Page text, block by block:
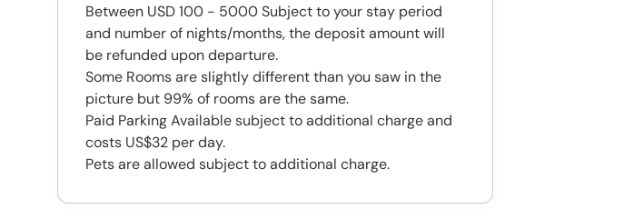
Between USD 100 - 5000 Subject to your stay period
and number of nights/months, the deposit amount will
be refunded upon departure.
Some Rooms are slightly different than you saw in the
picture but 99% of rooms are the same.
Paid Parking Available subject to additional charge and
costs US$32 per day.
Pets are allowed subject to additional charge.